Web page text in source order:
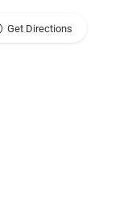
Get Directions